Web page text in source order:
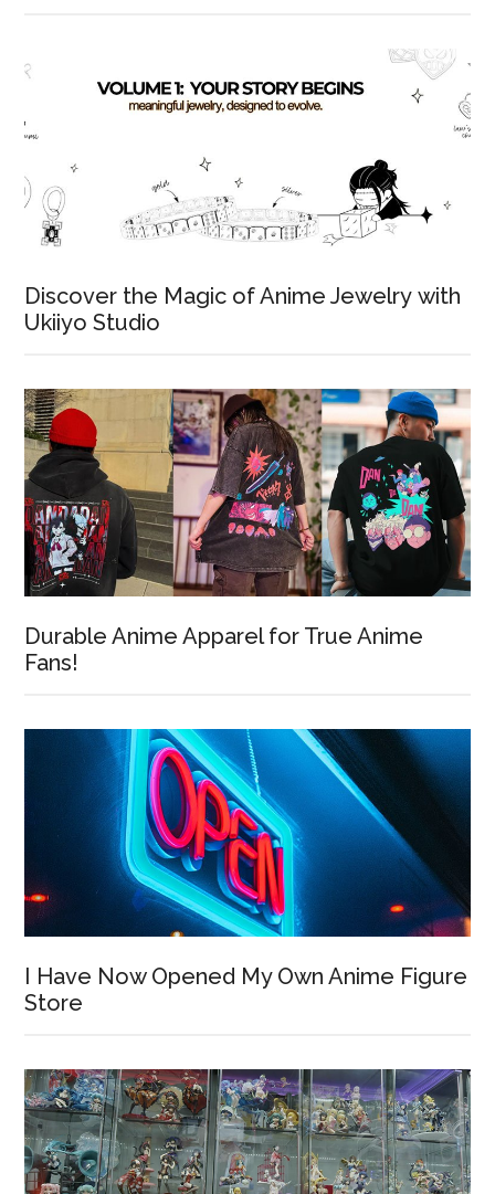
Discover the Magic of Anime Jewelry with
Ukiiyo Studio
Durable Anime Apparel for True Anime
Fans!
I Have Now Opened My Own Anime Figure
Store